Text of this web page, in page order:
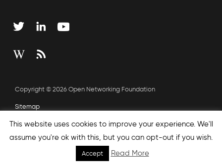
Copyright © 2026 Open Networking Foundation
Sitemap
This website uses cookies to improve your experience. We'll
assume you're ok with this, but you can opt-out if you wish.
Accept Read More